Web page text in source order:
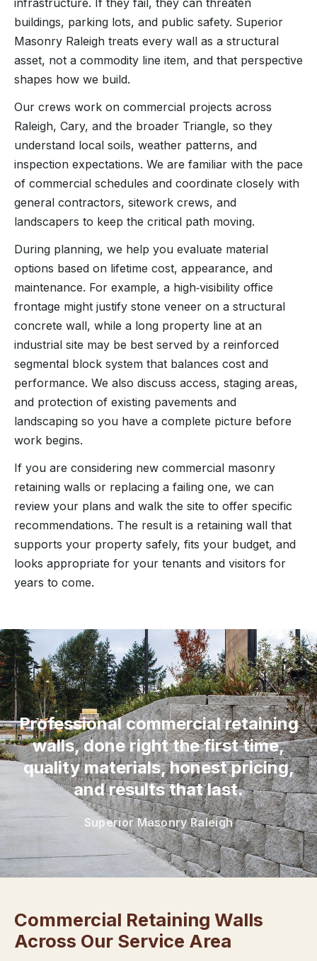
buildings, parking lots, and public safety. Superior
Masonry Raleigh treats every wall as a structural
asset, not a commodity line item, and that perspective
shapes how we build.
Our crews work on commercial projects across
Raleigh, Cary, and the broader Triangle, so they
understand local soils, weather patterns, and
inspection expectations. We are familiar with the pace
of commercial schedules and coordinate closely with
general contractors, sitework crews, and
landscapers to keep the critical path moving.
During planning, we help you evaluate material
options based on lifetime cost, appearance, and
maintenance. For example, a high‑visibility office
frontage might justify stone veneer on a structural
concrete wall, while a long property line at an
industrial site may be best served by a reinforced
segmental block system that balances cost and
performance. We also discuss access, staging areas,
and protection of existing pavements and
landscaping so you have a complete picture before
work begins.
If you are considering new commercial masonry
retaining walls or replacing a failing one, we can
review your plans and walk the site to offer specific
recommendations. The result is a retaining wall that
supports your property safely, fits your budget, and
looks appropriate for your tenants and visitors for
years to come.
“
Professional commercial retaining
walls, done right the first time,
quality materials, honest pricing,
and results that last.
Superior Masonry Raleigh
Commercial Retaining Walls
Across Our Service Area